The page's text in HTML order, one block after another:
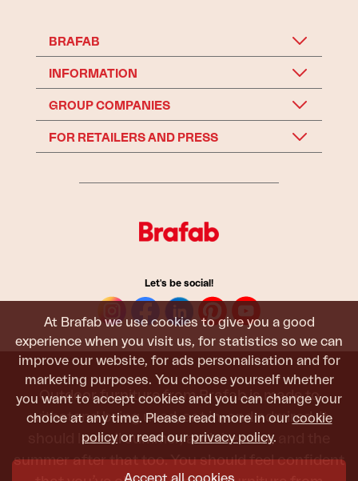
At Brafab we use cookies to give you a good
experience when you visit us, for statistics so we can
improve our website, for ads personalisation and for
marketing purposes. You choose yourself whether
you want to accept cookies and you can change your
choice at any time. Please read more in our cookie
policy or read our privacy policy.
BRAFAB
INFORMATION
GROUP COMPANIES
FOR RETAILERS AND PRESS
Let's be social!
Outdoor furniture from Brafab is made to
withstand being used, sat in, and admired. It
should last all summer, and the next, and the
summer after that too. You should feel confident